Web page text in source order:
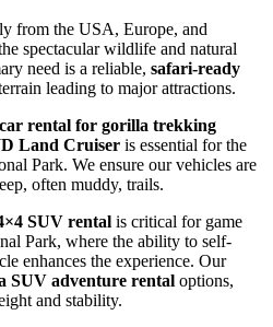
from the USA, Europe, and
spectacular wildlife and natural
need is a reliable, safari-ready
leading to major attractions.
car rental for gorilla trekking
Land Cruiser is essential for the
Park. We ensure our vehicles are
often muddy, trails.
SUV rental is critical for game
Park, where the ability to self-
enhances the experience. Our
SUV adventure rental options,
and stability.